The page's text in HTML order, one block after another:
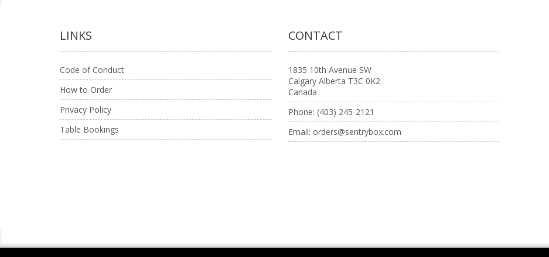
LINKS
Code of Conduct
How to Order
Privacy Policy
Table Bookings
CONTACT
1835 10th Avenue SW
Calgary Alberta T3C 0K2
Canada
Phone: (403) 245-2121
Email: orders@sentrybox.com